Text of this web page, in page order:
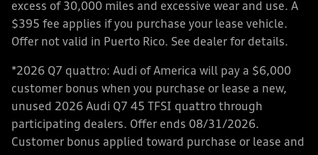
excess of 30,000 miles and excessive wear and use. A
$395 fee applies if you purchase your lease vehicle.
Offer not valid in Puerto Rico. See dealer for details.
*2026 Q7 quattro: Audi of America will pay a $6,000
customer bonus when you purchase or lease a new,
unused 2026 Audi Q7 45 TFSI quattro through
participating dealers. Offer ends 08/31/2026.
Customer bonus applied toward purchase or lease and